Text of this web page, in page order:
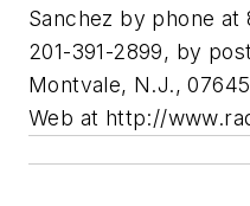
Sanchez by phone
201-391-2899, by
Montvale, N.J.,
Web at http://